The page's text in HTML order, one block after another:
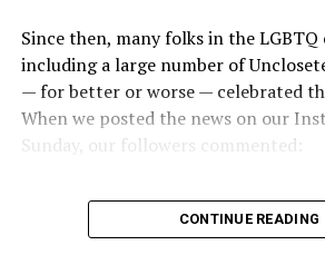
leads them to avoid signing up to
service — making it harder to keep
armed services full and our nation
the Equality Caucus and I will
prevent these attacks on our
According to the Congressional
other bills could potentially be
Since then, many folks in the
including a large number of
— for better or worse — celebrated
When we posted the news on our
Sunday, our followers commented:
CONTINUE READING